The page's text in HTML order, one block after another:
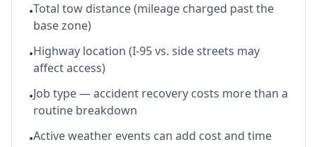
•Total tow distance (mileage charged past the
base zone)
•Highway location (I-95 vs. side streets may
affect access)
•Job type — accident recovery costs more than a
routine breakdown
•Active weather events can add cost and time